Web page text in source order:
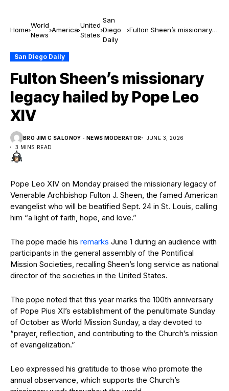
Home
World
News
America
United
States
San
Diego
Daily
Fulton Sheen’s missionary
San Diego Daily
Fulton Sheen’s missionary
legacy hailed by Pope Leo
XIV
BRO JIM C SALONOY - NEWS MODERATOR
JUNE 3, 2026
3 MINS READ
Pope Leo XIV on Monday praised the missionary legacy of
Venerable Archbishop Fulton J. Sheen, the famed American
evangelist who will be beatified Sept. 24 in St. Louis, calling
him “a light of faith, hope, and love.”
The pope made his remarks June 1 during an audience with
participants in the general assembly of the Pontifical
Mission Societies, recalling Sheen’s long service as national
director of the societies in the United States.
The pope noted that this year marks the 100th anniversary
of Pope Pius XI’s establishment of the penultimate Sunday
of October as World Mission Sunday, a day devoted to
“prayer, reflection, and contributing to the Church’s mission
of evangelization.”
Leo expressed his gratitude to those who promote the
annual observance, which supports the Church’s